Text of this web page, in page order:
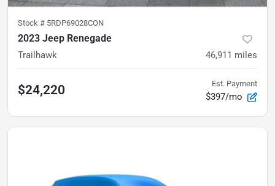
Stock # 5RDP69028CON
2023 Jeep Renegade
Trailhawk 46,911 miles
$24,220 Est. Payment
$397/mo